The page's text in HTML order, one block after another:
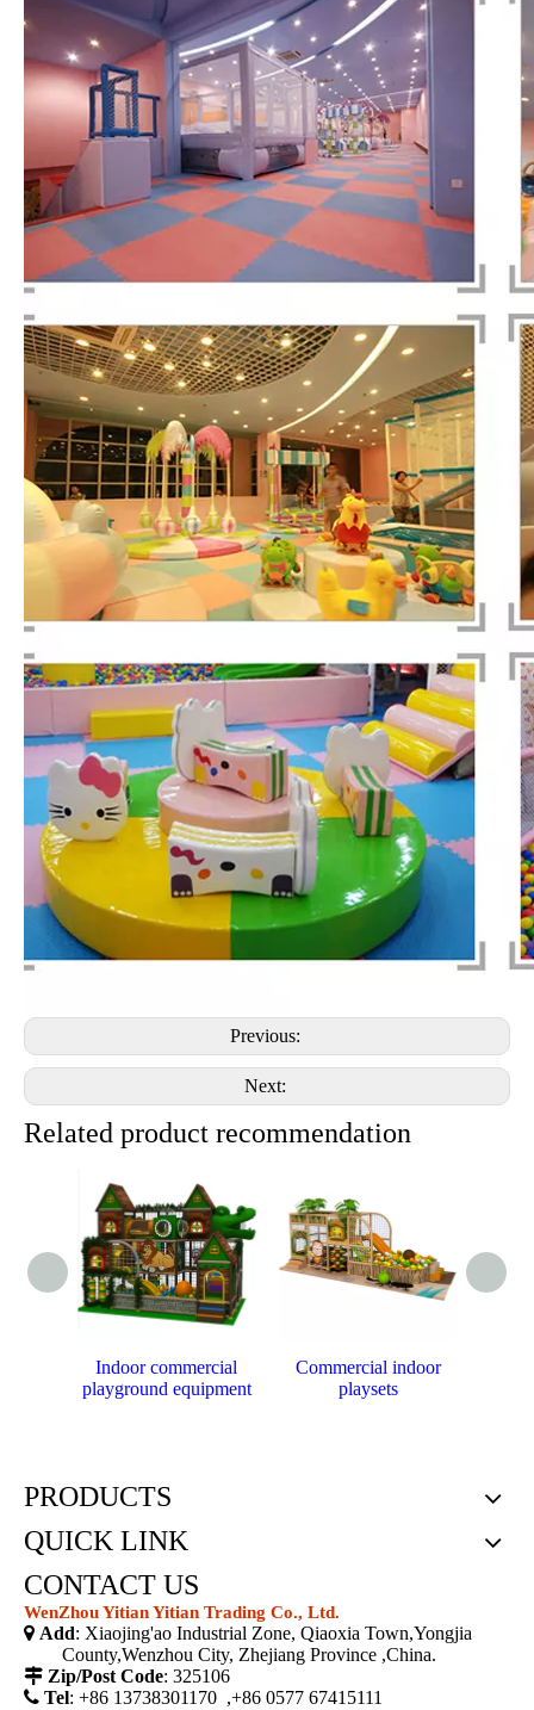
Previous:
Next:
Related product recommendation
Indoor commercial
playground equipment
Commercial indoor
playsets
PRODUCTS
QUICK LINK
CONTACT US
WenZhou Yitian Yitian Trading Co., Ltd.
 Add: Xiaojing'ao Industrial Zone, Qiaoxia Town,Yongjia
County,Wenzhou City, Zhejiang Province ,China.
 Zip/Post Code: 325106
 Tel: +86 13738301170 ,+86 0577 67415111